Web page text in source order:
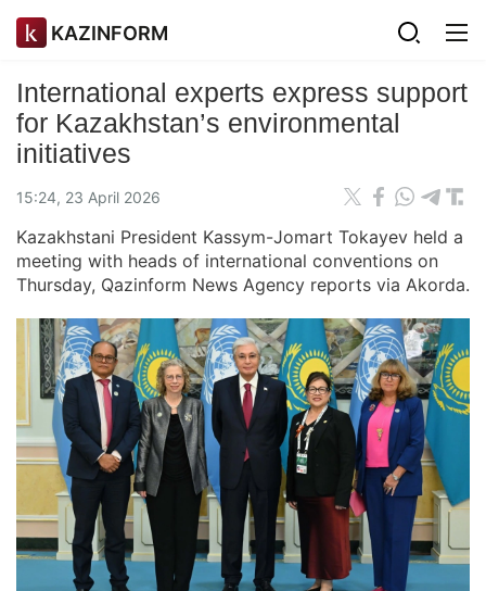
KAZINFORM
International experts express support
for Kazakhstan’s environmental
initiatives
15:24, 23 April 2026
Kazakhstani President Kassym-Jomart Tokayev held a
meeting with heads of international conventions on
Thursday, Qazinform News Agency reports via Akorda.